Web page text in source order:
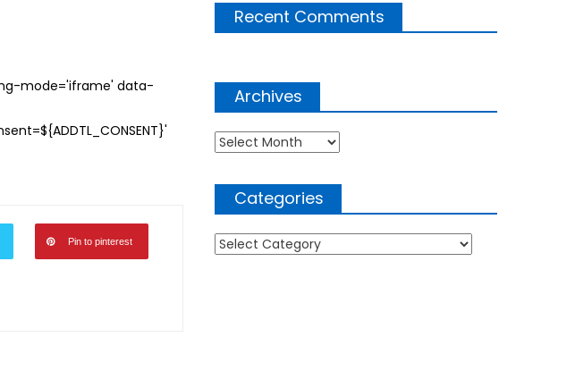
mode='iframe' data-
Pin to pinterest
Recent Comments
Archives
Archives
Categories
Categories